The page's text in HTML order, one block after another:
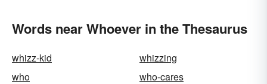
Words near Whoever in the Thesaurus
whizz-kid
whizzing
who
who-cares